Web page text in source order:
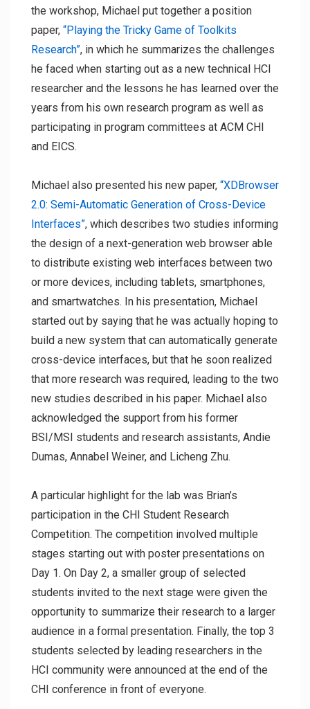
the workshop, Michael put together a position
paper, “Playing the Tricky Game of Toolkits
Research”, in which he summarizes the challenges
he faced when starting out as a new technical HCI
researcher and the lessons he has learned over the
years from his own research program as well as
participating in program committees at ACM CHI
and EICS.
Michael also presented his new paper, “XDBrowser
2.0: Semi-Automatic Generation of Cross-Device
Interfaces”, which describes two studies informing
the design of a next-generation web browser able
to distribute existing web interfaces between two
or more devices, including tablets, smartphones,
and smartwatches. In his presentation, Michael
started out by saying that he was actually hoping to
build a new system that can automatically generate
cross-device interfaces, but that he soon realized
that more research was required, leading to the two
new studies described in his paper. Michael also
acknowledged the support from his former
BSI/MSI students and research assistants, Andie
Dumas, Annabel Weiner, and Licheng Zhu.
A particular highlight for the lab was Brian’s
participation in the CHI Student Research
Competition. The competition involved multiple
stages starting out with poster presentations on
Day 1. On Day 2, a smaller group of selected
students invited to the next stage were given the
opportunity to summarize their research to a larger
audience in a formal presentation. Finally, the top 3
students selected by leading researchers in the
HCI community were announced at the end of the
CHI conference in front of everyone.